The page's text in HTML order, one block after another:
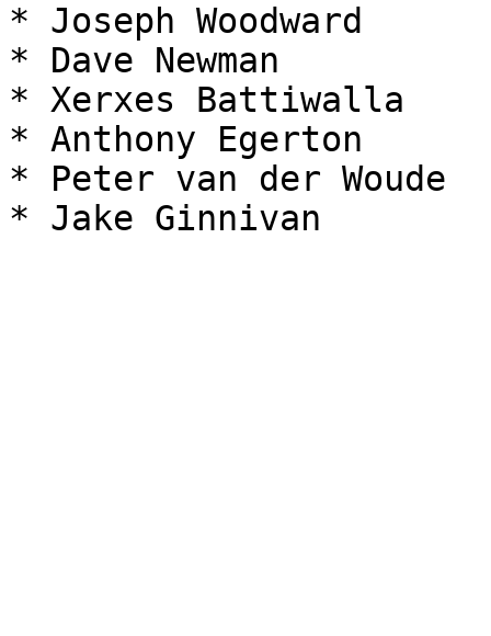
* Joseph Woodward
* Dave Newman
* Xerxes Battiwalla
* Anthony Egerton
* Peter van der Woude